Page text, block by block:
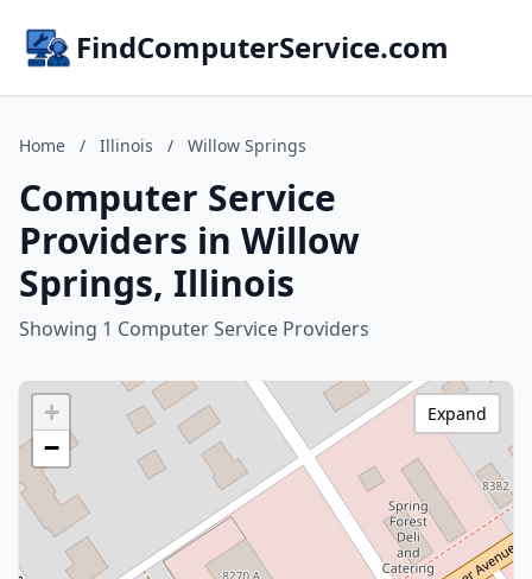
FindComputerService.com
Home / Illinois / Willow Springs
Computer Service
Providers in Willow
Springs, Illinois
Showing 1 Computer Service Providers
+
−
Expand